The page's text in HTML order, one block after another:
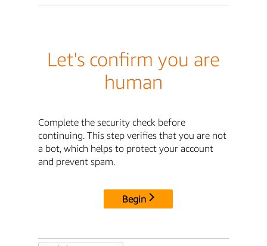
Let's confirm you are
human
Complete the security check before
continuing. This step verifies that you are not
a bot, which helps to protect your account
and prevent spam.
Begin